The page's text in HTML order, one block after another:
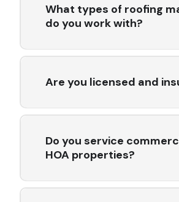
What types of roofing
do you work with?
We work with a variety of high-
PVC, modified bitumen, and energy-
Are you licensed and
Yes. All Seasons Roofing &
License #759091.
Do you service
HOA properties?
Absolutely. We specialize in